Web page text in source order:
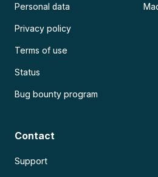
Personal data
Privacy policy
Terms of use
Status
Bug bounty program
Contact
Support